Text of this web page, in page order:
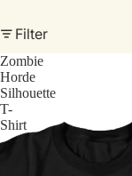
Filter
Zombie
Horde
Silhouette
T-
Shirt